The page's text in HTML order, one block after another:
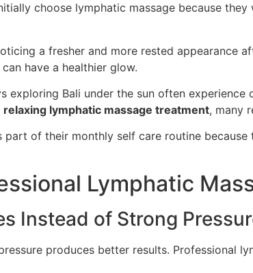
choose lymphatic massage because
a fresher and more rested appearance
have a healthier glow.
exploring Bali under the sun often
relaxing lymphatic massage treatment, many
part of their monthly self care routine
Lymphatic
Instead of Strong
produces better results. Professional